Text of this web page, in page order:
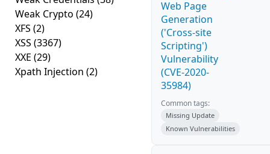
Weak Crypto (24)
XFS (2)
XSS (3367)
XXE (29)
Xpath Injection (2)
Web Page
Generation
('Cross-site
Scripting')
Vulnerability
(CVE-2020-
35984)
Common tags:
Missing Update
Known Vulnerabilities